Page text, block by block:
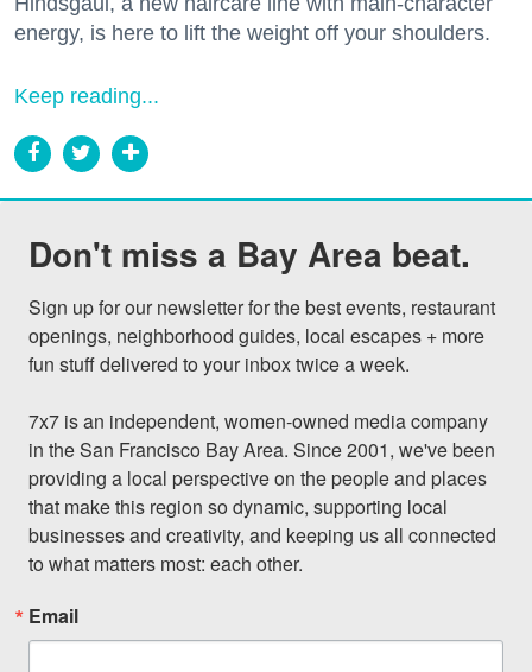
energy, is here to lift the weight off your shoulders.
Keep reading...
Don't miss a Bay Area beat.
Sign up for our newsletter for the best events, restaurant
openings, neighborhood guides, local escapes + more
fun stuff delivered to your inbox twice a week.
7x7 is an independent, women-owned media company
in the San Francisco Bay Area. Since 2001, we've been
providing a local perspective on the people and places
that make this region so dynamic, supporting local
businesses and creativity, and keeping us all connected
to what matters most: each other.
Email